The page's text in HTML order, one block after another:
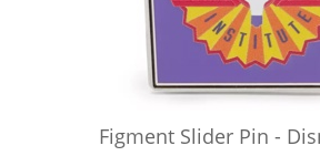
Figment Slider Pin -